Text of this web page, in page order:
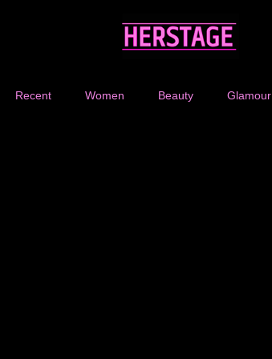
Recent Women Beauty Glamour